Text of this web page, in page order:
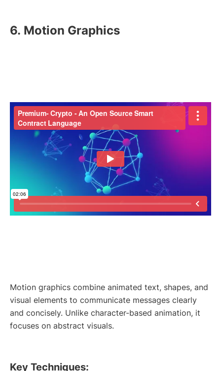
6. Motion Graphics
Motion graphics combine animated text, shapes, and
visual elements to communicate messages clearly
and concisely. Unlike character-based animation, it
focuses on abstract visuals.
Key Techniques: